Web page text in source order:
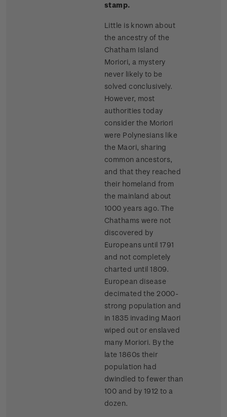
stamp.
Little is known about
the ancestry of the
Chatham Island
Moriori, a mystery
never likely to be
solved conclusively.
However, most
authorities today
consider the Moriori
were Polynesians like
the Maori, sharing
common ancestors,
and that they reached
their homeland from
the mainland about
1000 years ago. The
Chathams were not
discovered by
Europeans until 1791
and not completely
charted until 1809.
European disease
decimated the 2000-
strong population and
in 1835 invading Maori
wiped out or enslaved
many Moriori. By the
late 1860s their
population had
dwindled to fewer than
100 and by 1912 to a
dozen.